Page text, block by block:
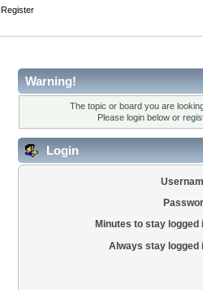
Register
Warning!
The topic or board you are
Please login below or
Login
Minutes to stay logged
Always stay logged